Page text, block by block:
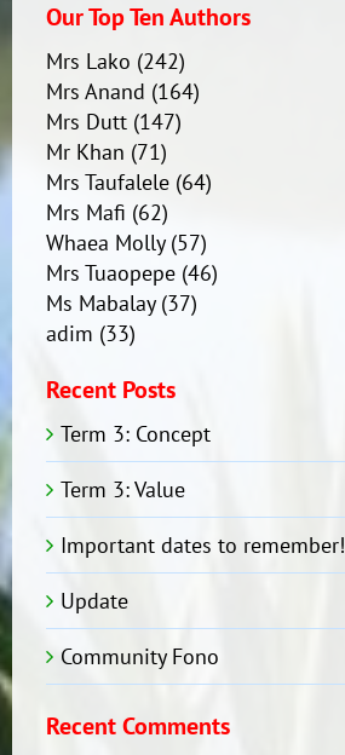
Our Top Ten Authors
Mrs Lako (242)
Mrs Anand (164)
Mrs Dutt(147)
Mr Khan (71)
Mrs Taufalele(64)
Mrs Mafi (62)
Whaea Molly(57)
Mrs Tuaopepe(46)
Ms Mabalay(37)
adim (33)
Recent Posts
Term 3: Concept
Term 3: Value
Important dates to remember!
Update
Community Fono
Recent Comments